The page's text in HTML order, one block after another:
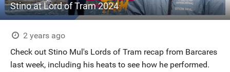
Stino at Lord of Tram 2024
2 years ago
Check out Stino Mul's Lords of Tram recap from Barcares
last week, including his heats to see how he performed.